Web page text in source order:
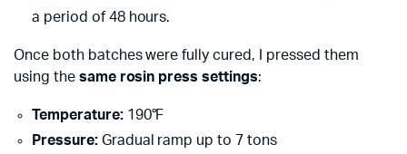
a period of 48 hours.
Once both batches were fully cured, I pressed them
using the same rosin press settings:
Temperature:190°F
Pressure:Gradual ramp up to 7 tons